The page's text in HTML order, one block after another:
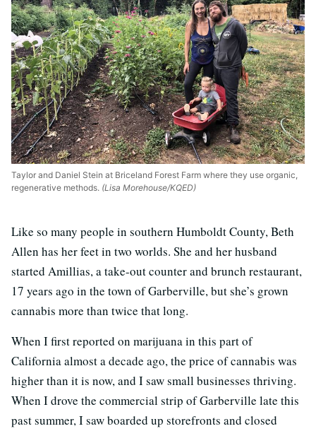
Taylor and Daniel Stein at Briceland Forest Farm where they use organic,
regenerative methods. (Lisa Morehouse/KQED)
Like so many people in southern Humboldt County, Beth
Allen has her feet in two worlds. She and her husband
started Amillias, a take-out counter and brunch restaurant,
17 years ago in the town of Garberville, but she’s grown
cannabis more than twice that long.
When I first reported on marijuana in this part of
California almost a decade ago, the price of cannabis was
higher than it is now, and I saw small businesses thriving.
When I drove the commercial strip of Garberville late this
past summer, I saw boarded up storefronts and closed